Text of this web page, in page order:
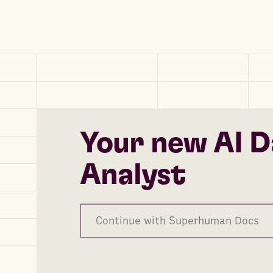
Your new AI
Analyst
Continue with Superhuman Docs